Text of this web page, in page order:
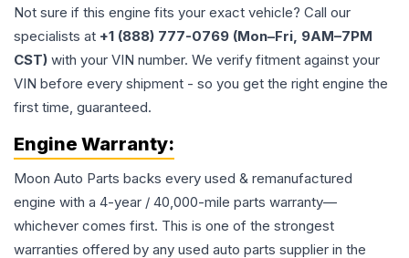
Not sure if this engine fits your exact vehicle? Call our
specialists at +1 (888) 777-0769 (Mon–Fri, 9AM–7PM
CST) with your VIN number. We verify fitment against your
VIN before every shipment - so you get the right engine the
first time, guaranteed.
Engine Warranty:
Moon Auto Parts backs every used & remanufactured
engine with a 4-year / 40,000-mile parts warranty—
whichever comes first. This is one of the strongest
warranties offered by any used auto parts supplier in the